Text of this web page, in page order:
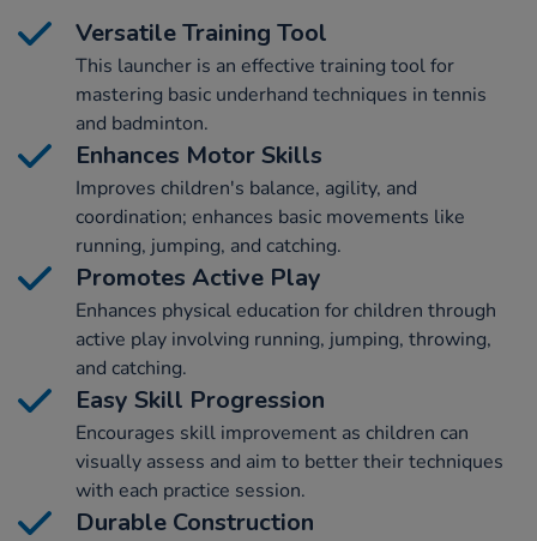
Versatile Training Tool
This launcher is an effective training tool for
mastering basic underhand techniques in tennis
and badminton.
Enhances Motor Skills
Improves children's balance, agility, and
coordination; enhances basic movements like
running, jumping, and catching.
Promotes Active Play
Enhances physical education for children through
active play involving running, jumping, throwing,
and catching.
Easy Skill Progression
Encourages skill improvement as children can
visually assess and aim to better their techniques
with each practice session.
Durable Construction